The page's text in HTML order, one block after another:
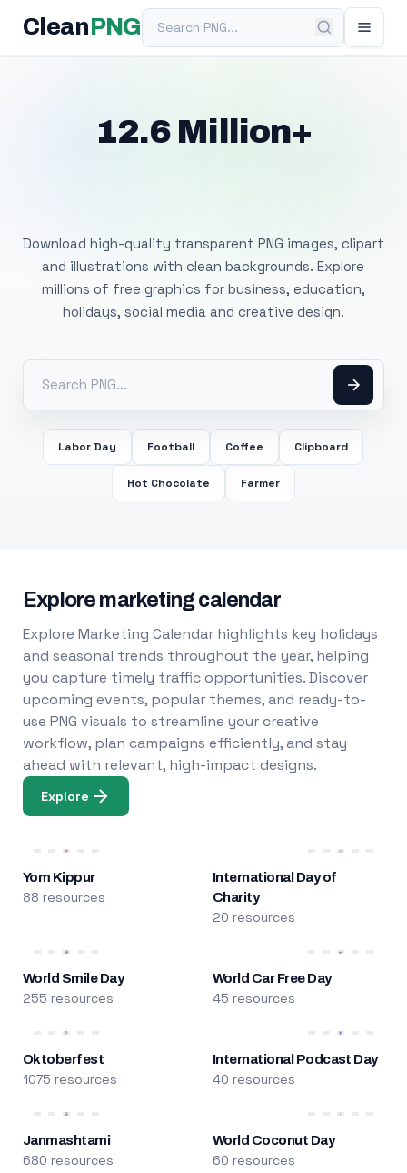
Clean PNGSearch PNG
12.6 Million+
Download high-quality transparent PNG images, clipart
and illustrations with clean backgrounds. Explore
millions of free graphics for business, education,
holidays, social media and creative design.
Labor Day Football Coffee Clipboard
Hot Chocolate Farmer
Explore marketing calendar
Explore Marketing Calendar highlights key holidays
and seasonal trends throughout the year, helping
you capture timely traffic opportunities. Discover
upcoming events, popular themes, and ready-to-
use PNG visuals to streamline your creative
workflow, plan campaigns efficiently, and stay
ahead with relevant, high-impact designs.
Explore
Yom Kippur
88 resources
International Day of
Charity
20 resources
World Smile Day
255 resources
World Car Free Day
45 resources
Oktoberfest
1075 resources
International Podcast Day
40 resources
Janmashtami
680 resources
World Coconut Day
60 resources